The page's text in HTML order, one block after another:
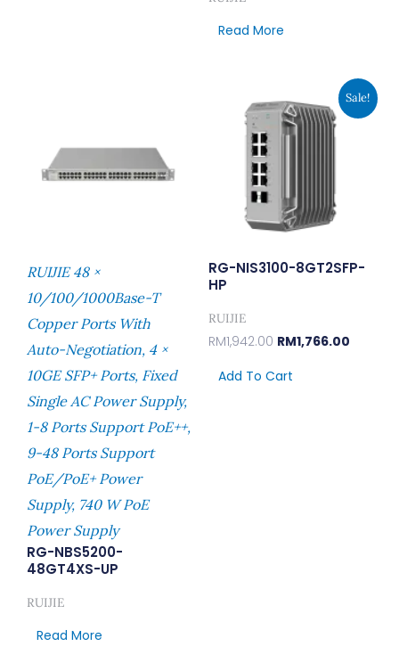
Read More
RUIJIE 48 ×
10/100/1000Base-T
Copper Ports With
Auto-Negotiation, 4 ×
10GE SFP+ Ports, Fixed
Single AC Power Supply,
1-8 Ports Support PoE++,
9-48 Ports Support
PoE/PoE+ Power
Supply, 740 W PoE
Power Supply
RG-NBS5200-
48GT4XS-UP
RUIJIE
Read More
Sale!
RG-NIS3100-8GT2SFP-
HP
RUIJIE
RM1,942.00
Price
Was:
RM1,942.00.
RM1,766.00
Current
Price
Is:
Add To Cart